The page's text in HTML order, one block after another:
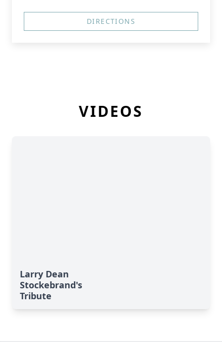
DIRECTIONS
VIDEOS
Larry Dean
Stockebrand's
Tribute